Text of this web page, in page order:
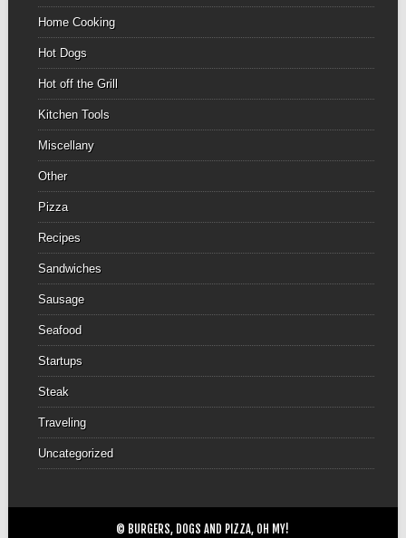
Home Cooking
Hot Dogs
Hot off the Grill
Kitchen Tools
Miscellany
Other
Pizza
Recipes
Sandwiches
Sausage
Seafood
Startups
Steak
Traveling
Uncategorized
© BURGERS, DOGS AND PIZZA, OH MY!